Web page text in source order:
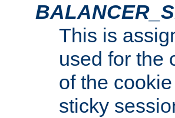
This is
used for the
of the
sticky